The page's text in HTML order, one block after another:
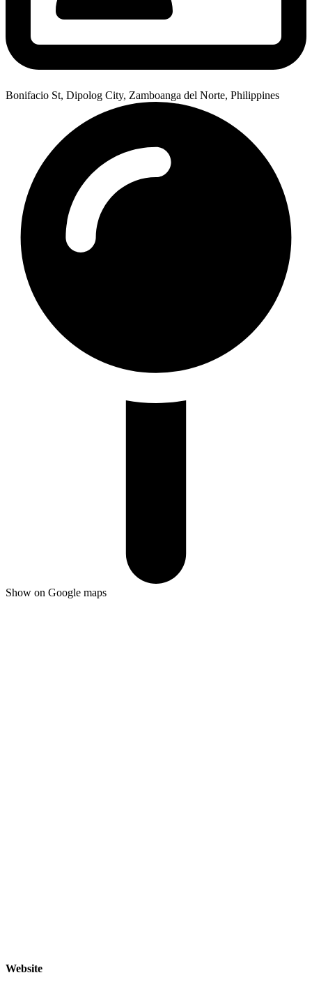
Bonifacio St, Dipolog City, Zamboanga del Norte, Philippines
Show on Google maps
Website